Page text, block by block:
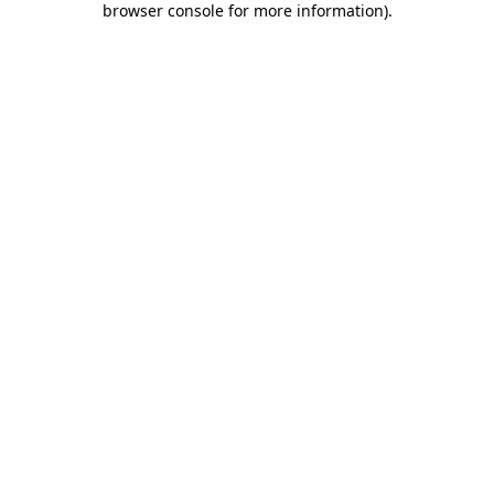
browser console for more information).